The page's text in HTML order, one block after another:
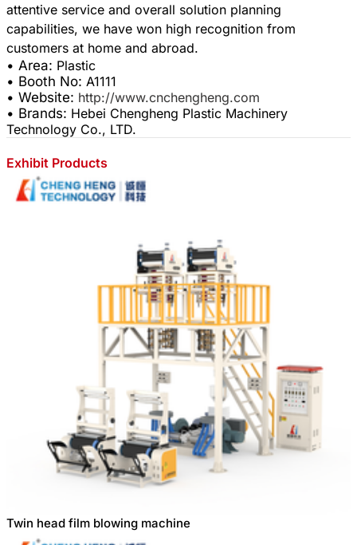
attentive service and overall solution planning
capabilities, we have won high recognition from
• Area: Plastic
• Booth No: A1111
• Website: http://www.cnchengheng.com
• Brands: Hebei Chengheng Plastic Machinery
Technology Co., LTD.
Exhibit Products
Twin head film blowing machine